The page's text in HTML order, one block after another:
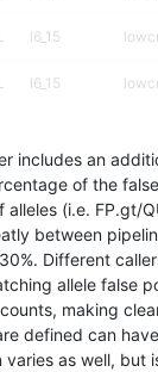
I6_15
I6_15
I6_15
I6_15
I6_15
I6_15
I6_15
includes an
of the
(i.e. FP.gt/
between
Different
allele false
making
defined can
varies as well, but